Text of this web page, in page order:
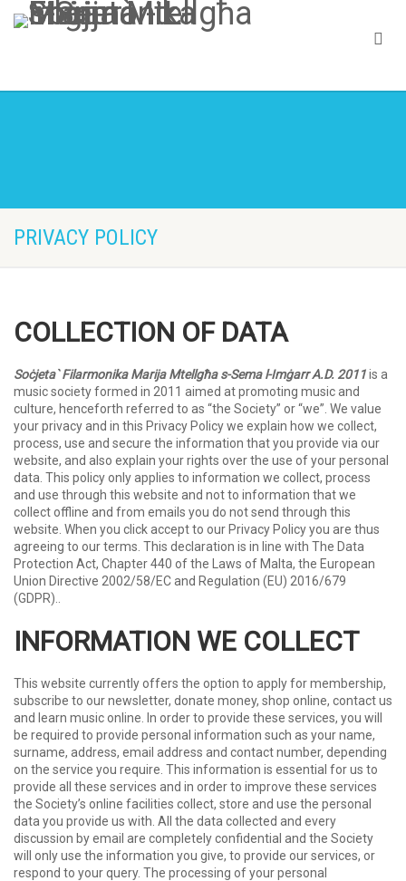
PRIVACY POLICY
COLLECTION OF DATA
Soċjeta` Filarmonika Marija Mtellgħa s-Sema l-Imġarr A.D. 2011is a
music society formed in 2011 aimed at promoting music and
culture, henceforth referred to as “the Society” or “we”. We value
your privacy and in this Privacy Policy we explain how we collect,
process, use and secure the information that you provide via our
website, and also explain your rights over the use of your personal
data. This policy only applies to information we collect, process
and use through this website and not to information that we
collect offline and from emails you do not send through this
website. When you click accept to our Privacy Policy you are thus
agreeing to our terms. This declaration is in line with The Data
Protection Act, Chapter 440 of the Laws of Malta, the European
Union Directive 2002/58/EC and Regulation (EU) 2016/679
(GDPR)..
INFORMATION WE COLLECT
This website currently offers the option to apply for membership,
subscribe to our newsletter, donate money, shop online, contact us
and learn music online. In order to provide these services, you will
be required to provide personal information such as your name,
surname, address, email address and contact number, depending
on the service you require. This information is essential for us to
provide all these services and in order to improve these services
the Society’s online facilities collect, store and use the personal
data you provide us with. All the data collected and every
discussion by email are completely confidential and the Society
will only use the information you give, to provide our services, or
respond to your query. The processing of your personal